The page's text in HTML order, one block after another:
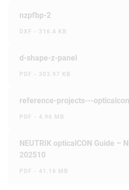
nzpfbp-2
DXF - 316.4 KB
d-shape-z-panel
PDF - 303.97 KB
reference-projects---opticalcon
PDF - 4.96 MB
NEUTRIK opticalCON Guide –
202510
PDF - 41.16 MB